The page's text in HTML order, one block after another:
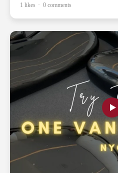
1 likes
0 comments